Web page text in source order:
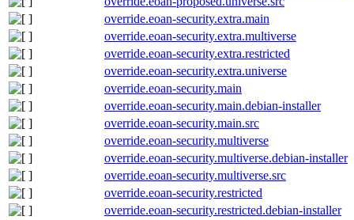
override.eoan-security.extra.main
override.eoan-security.extra.multiverse
override.eoan-security.extra.restricted
override.eoan-security.extra.universe
override.eoan-security.main
override.eoan-security.main.debian-installer
override.eoan-security.main.src
override.eoan-security.multiverse
override.eoan-security.multiverse.debian-installer
override.eoan-security.multiverse.src
override.eoan-security.restricted
override.eoan-security.restricted.debian-installer